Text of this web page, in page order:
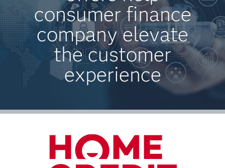
consumer finance
company elevate
the customer
experience